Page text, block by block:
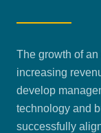
The growth of
increasing
develop
technology and
successfully